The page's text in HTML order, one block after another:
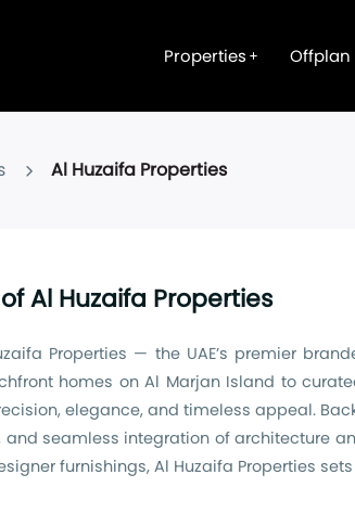
Properties Offplan
Al Huzaifa Properties
Al Huzaifa Properties
Properties — the UAE’s premier
homes on Al Marjan Island to
elegance, and timeless appeal.
and seamless integration of architecture
furnishings, Al Huzaifa Properties